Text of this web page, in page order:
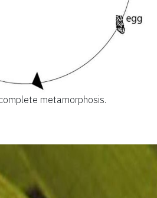
metamorphosis.